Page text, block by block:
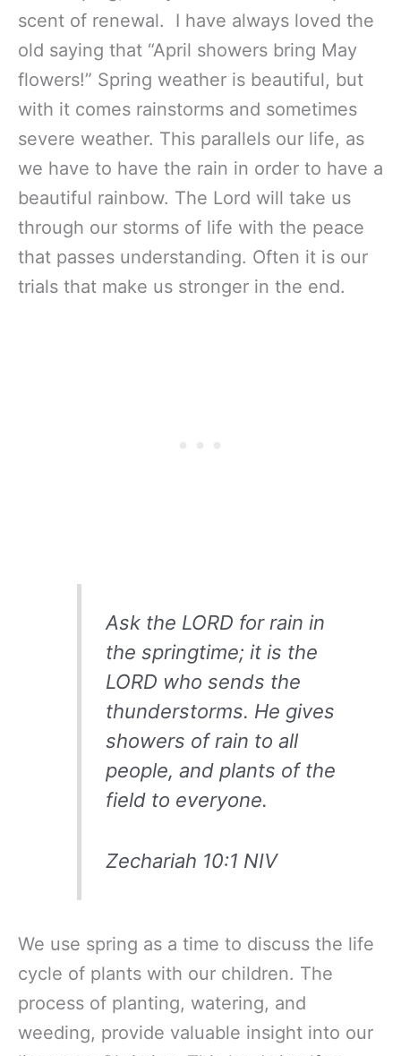
scent of renewal. I have always loved the
old saying that “April showers bring May
flowers!” Spring weather is beautiful, but
with it comes rainstorms and sometimes
severe weather. This parallels our life, as
we have to have the rain in order to have a
beautiful rainbow. The Lord will take us
through our storms of life with the peace
that passes understanding. Often it is our
trials that make us stronger in the end.
Ask the LORD for rain in
the springtime; it is the
LORD who sends the
thunderstorms. He gives
showers of rain to all
people, and plants of the
field to everyone.
Zechariah 10:1 NIV
We use spring as a time to discuss the life
cycle of plants with our children. The
process of planting, watering, and
weeding, provide valuable insight into our